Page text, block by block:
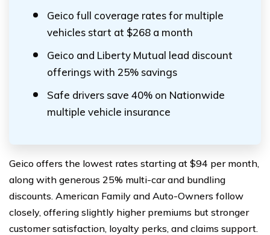
Geico full coverage rates for multiple
vehicles start at $268 a month
Geico and Liberty Mutual lead discount
offerings with 25% savings
Safe drivers save 40% on Nationwide
multiple vehicle insurance
Geico offers the lowest rates starting at $94 per month,
along with generous 25% multi-car and bundling
discounts. American Family and Auto-Owners follow
closely, offering slightly higher premiums but stronger
customer satisfaction, loyalty perks, and claims support.